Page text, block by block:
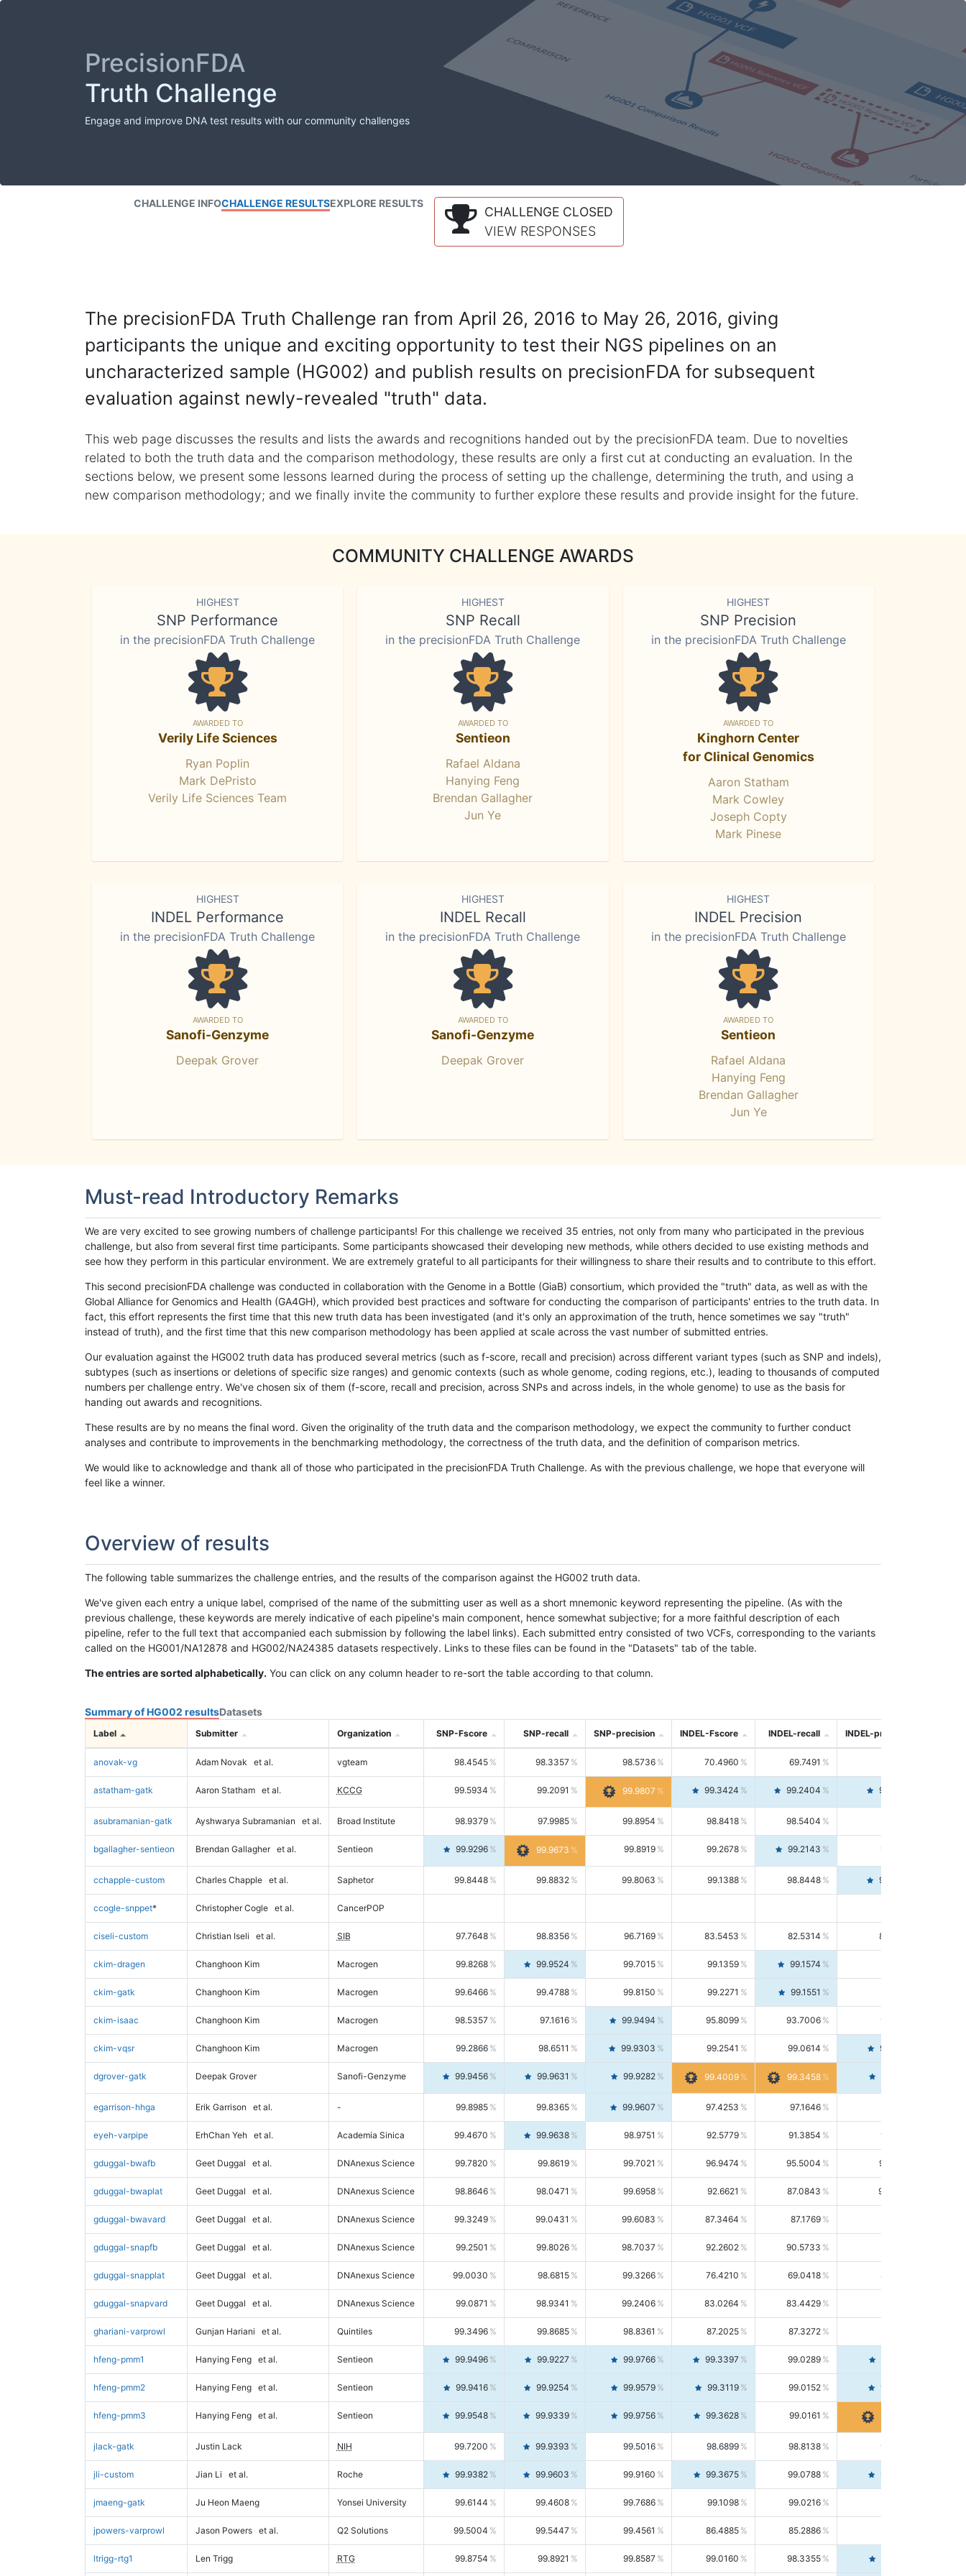
PrecisionFDA
Truth Challenge
Engage and improve DNA test results with our community challenges
CHALLENGE INFOCHALLENGE RESULTSEXPLORE RESULTS
CHALLENGE CLOSED
VIEW RESPONSES
The precisionFDA Truth Challenge ran from April 26, 2016 to May 26, 2016, giving
participants the unique and exciting opportunity to test their NGS pipelines on an
uncharacterized sample (HG002) and publish results on precisionFDA for subsequent
evaluation against newly-revealed "truth" data.
This web page discusses the results and lists the awards and recognitions handed out by the precisionFDA team. Due to novelties
related to both the truth data and the comparison methodology, these results are only a first cut at conducting an evaluation. In the
sections below, we present some lessons learned during the process of setting up the challenge, determining the truth, and using a
new comparison methodology; and we finally invite the community to further explore these results and provide insight for the future.
COMMUNITY CHALLENGE AWARDS
HIGHEST
SNP Performance
in the precisionFDA Truth Challenge
AWARDED TO
Verily Life Sciences
Ryan Poplin
Mark DePristo
Verily Life Sciences Team
HIGHEST
SNP Recall
in the precisionFDA Truth Challenge
AWARDED TO
Sentieon
Rafael Aldana
Hanying Feng
Brendan Gallagher
Jun Ye
HIGHEST
SNP Precision
in the precisionFDA Truth Challenge
AWARDED TO
Kinghorn Center
for Clinical Genomics
Aaron Statham
Mark Cowley
Joseph Copty
Mark Pinese
HIGHEST
INDEL Performance
in the precisionFDA Truth Challenge
AWARDED TO
Sanofi-Genzyme
Deepak Grover
HIGHEST
INDEL Recall
in the precisionFDA Truth Challenge
AWARDED TO
Sanofi-Genzyme
Deepak Grover
HIGHEST
INDEL Precision
in the precisionFDA Truth Challenge
AWARDED TO
Sentieon
Rafael Aldana
Hanying Feng
Brendan Gallagher
Jun Ye
Must-read Introductory Remarks
We are very excited to see growing numbers of challenge participants! For this challenge we received 35 entries, not only from many who participated in the previous
challenge, but also from several first time participants. Some participants showcased their developing new methods, while others decided to use existing methods and
see how they perform in this particular environment. We are extremely grateful to all participants for their willingness to share their results and to contribute to this effort.
This second precisionFDA challenge was conducted in collaboration with the Genome in a Bottle (GiaB) consortium, which provided the "truth" data, as well as with the
Global Alliance for Genomics and Health (GA4GH), which provided best practices and software for conducting the comparison of participants' entries to the truth data. In
fact, this effort represents the first time that this new truth data has been investigated (and it's only an approximation of the truth, hence sometimes we say "truth"
instead of truth), and the first time that this new comparison methodology has been applied at scale across the vast number of submitted entries.
Our evaluation against the HG002 truth data has produced several metrics (such as f-score, recall and precision) across different variant types (such as SNP and indels),
subtypes (such as insertions or deletions of specific size ranges) and genomic contexts (such as whole genome, coding regions, etc.), leading to thousands of computed
numbers per challenge entry. We've chosen six of them (f-score, recall and precision, across SNPs and across indels, in the whole genome) to use as the basis for
handing out awards and recognitions.
These results are by no means the final word. Given the originality of the truth data and the comparison methodology, we expect the community to further conduct
analyses and contribute to improvements in the benchmarking methodology, the correctness of the truth data, and the definition of comparison metrics.
We would like to acknowledge and thank all of those who participated in the precisionFDA Truth Challenge. As with the previous challenge, we hope that everyone will
feel like a winner.
Overview of results
The following table summarizes the challenge entries, and the results of the comparison against the HG002 truth data.
We've given each entry a unique label, comprised of the name of the submitting user as well as a short mnemonic keyword representing the pipeline. (As with the
previous challenge, these keywords are merely indicative of each pipeline's main component, hence somewhat subjective; for a more faithful description of each
pipeline, refer to the full text that accompanied each submission by following the label links). Each submitted entry consisted of two VCFs, corresponding to the variants
called on the HG001/NA12878 and HG002/NA24385 datasets respectively. Links to these files can be found in the "Datasets" tab of the table.
The entries are sorted alphabetically. You can click on any column header to re-sort the table according to that column.
Summary of HG002 resultsDatasets
Label Submitter Organization SNP-Fscore SNP-recall SNP-precision INDEL-Fscore INDEL-recall INDEL-precision
anovak-vg Adam Novak et al. vgteam 98.4545 98.3357 98.5736 70.4960 69.7491
astatham-gatk Aaron Statham et al. KCCG 99.5934 99.2091 99.9807 99.3424 99.2404 99.4446
asubramanian-gatk Ayshwarya Subramanian et al. Broad Institute 98.9379 97.9985 99.8954 98.8418 98.5404
bgallagher-sentieon Brendan Gallagher et al. Sentieon 99.9296 99.9673 99.8919 99.2678 99.2143 99.3213
cchapple-custom Charles Chapple et al. Saphetor 99.8448 99.8832 99.8063 99.1388 98.8448 99.4346
ccogle-snppet* Christopher Cogle et al. CancerPOP
ciseli-custom Christian Iseli et al. SIB 97.7648 98.8356 96.7169 83.5453 82.5314 84.5844
ckim-dragen Changhoon Kim Macrogen 99.8268 99.9524 99.7015 99.1359 99.1574
ckim-gatk Changhoon Kim Macrogen 99.6466 99.4788 99.8150 99.2271 99.1551
ckim-isaac Changhoon Kim Macrogen 98.5357 97.1616 99.9494 95.8099 93.7006 98.0163
ckim-vqsr Changhoon Kim Macrogen 99.2866 98.6511 99.9303 99.2541 99.0614 99.4476
dgrover-gatk Deepak Grover Sanofi-Genzyme 99.9456 99.9631 99.9282 99.4009 99.3458
egarrison-hhga Erik Garrison et al. - 99.8985 99.8365 99.9607 97.4253 97.1646
eyeh-varpipe ErhChan Yeh et al. Academia Sinica 99.4670 99.9638 98.9751 92.5779 91.3854 93.8021
gduggal-bwafb Geet Duggal et al. DNAnexus Science 99.7820 99.8619 99.7021 96.9474 95.5004 98.4390
gduggal-bwaplat Geet Duggal et al. DNAnexus Science 98.8646 98.0471 99.6958 92.6621 87.0843 99.0034
gduggal-bwavard Geet Duggal et al. DNAnexus Science 99.3249 99.0431 99.6083 87.3464 87.1769
gduggal-snapfb Geet Duggal et al. DNAnexus Science 99.2501 99.8026 98.7037 92.2602 90.5733
gduggal-snapplat Geet Duggal et al. DNAnexus Science 99.0030 98.6815 99.3266 76.4210 69.0418 85.5664
gduggal-snapvard Geet Duggal et al. DNAnexus Science 99.0871 98.9341 99.2406 83.0264 83.4429
ghariani-varprowl Gunjan Hariani et al. Quintiles 99.3496 99.8685 98.8361 87.2025 87.3272
hfeng-pmm1 Hanying Feng et al. Sentieon 99.9496 99.9227 99.9766 99.3397 99.0289
hfeng-pmm2 Hanying Feng et al. Sentieon 99.9416 99.9254 99.9579 99.3119 99.0152 99.6103
hfeng-pmm3 Hanying Feng et al. Sentieon 99.9548 99.9339 99.9756 99.3628 99.0161
jlack-gatk Justin Lack NIH 99.7200 99.9393 99.5016 98.6899 98.8138 98.5664
jli-custom Jian Li et al. Roche 99.9382 99.9603 99.9160 99.3675 99.0788 99.6580
jmaeng-gatk Ju Heon Maeng Yonsei University 99.6144 99.4608 99.7686 99.1098 99.0216
jpowers-varprowl Jason Powers et al. Q2 Solutions 99.5004 99.5447 99.4561 86.4885 85.2886
ltrigg-rtg1 Len Trigg RTG 99.8754 99.8921 99.8587 99.0160 98.3355